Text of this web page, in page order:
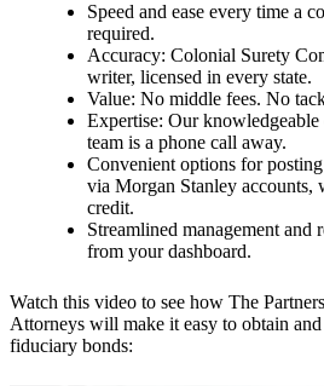
Speed and ease every time a
required.
Accuracy: Colonial Surety
writer, licensed in every state.
Value: No middle fees. No
Expertise: Our
team is a phone call away.
Convenient options for
via Morgan Stanley accounts,
credit.
Streamlined management
from your dashboard.
Watch this video to see how The
Attorneys will make it easy to obtain and
fiduciary bonds: